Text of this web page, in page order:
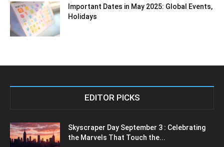
Important Dates in May 2025: Global Events,
Holidays
EDITOR PICKS
Skyscraper Day September 3 : Celebrating
the Marvels That Touch the...